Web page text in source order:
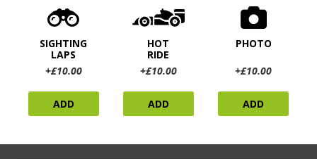
SIGHTING
LAPS
+£10.00
ADD
HOT
RIDE
+£10.00
ADD
PHOTO
+£10.00
ADD